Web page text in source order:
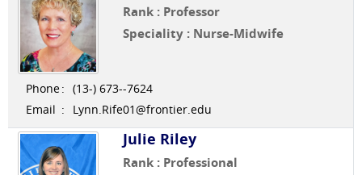
Rank : Professor
Speciality : Nurse-Midwife
Phone: (13-) 673--7624
Email : Lynn.Rife01@frontier.edu
Julie Riley
Rank : Professional